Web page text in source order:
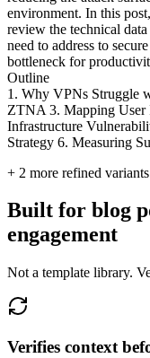
environment. In this
review the technical
need to address to
bottleneck for
Outline
1. Why VPNs Struggle
ZTNA 3. Mapping User
Infrastructure
Strategy 6. Measuring
+ 2 more refined
Built for blog
engagement
Not a template library.
Verifies context